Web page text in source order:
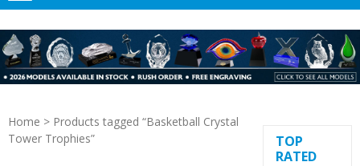
Home > Products tagged “Basketball Crystal
Tower Trophies”
TOP
RATED